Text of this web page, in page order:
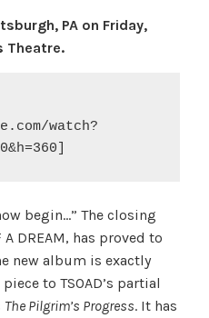
PA on Friday,
Theatre.
watch?
begin…” The closing
A DREAM, has proved to
new album is exactly
to TSOAD’s partial
The Pilgrim’s Progress. It has